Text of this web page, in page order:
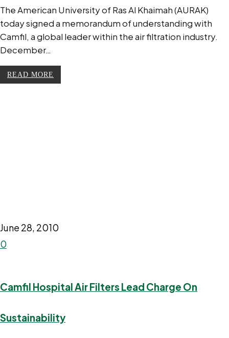
The American University of Ras Al Khaimah (AURAK)
today signed a memorandum of understanding with
Camfil, a global leader within the air filtration industry.
December…
READ MORE
June 28, 2010
0
Camfil Hospital Air Filters Lead Charge On
Sustainability